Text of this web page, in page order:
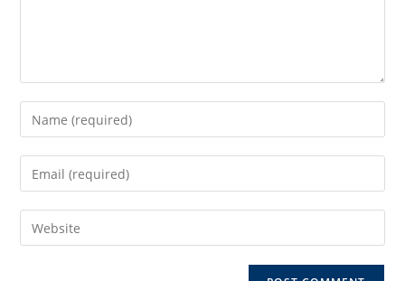
your
username
comment
your
address
to your